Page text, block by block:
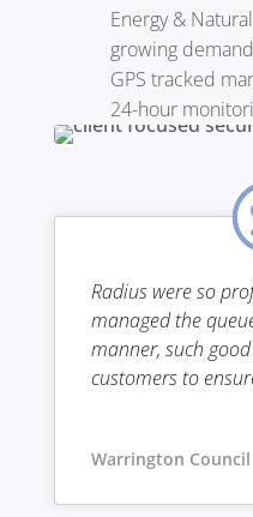
Radius were so
managed the
manner, such
customers to
Warrington Council
Energy &
growing
GPS tracked
24-hour